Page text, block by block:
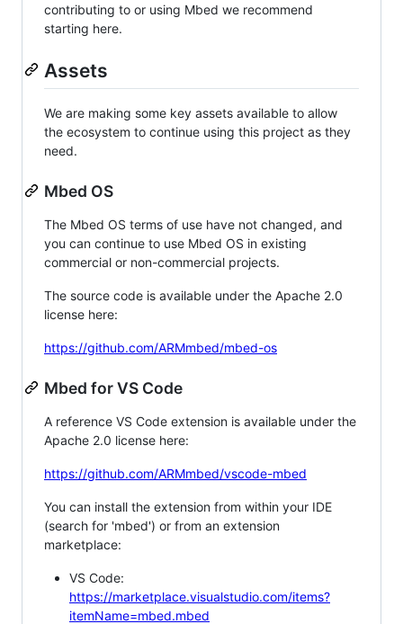
contributing to or using Mbed we recommend
starting here.
Assets
We are making some key assets available to allow
the ecosystem to continue using this project as they
need.
Mbed OS
The Mbed OS terms of use have not changed, and
you can continue to use Mbed OS in existing
commercial or non-commercial projects.
The source code is available under the Apache 2.0
license here:
https://github.com/ARMmbed/mbed-os
Mbed for VS Code
A reference VS Code extension is available under the
Apache 2.0 license here:
https://github.com/ARMmbed/vscode-mbed
You can install the extension from within your IDE
(search for 'mbed') or from an extension
marketplace:
VS Code:
https://marketplace.visualstudio.com/items?
itemName=mbed.mbed